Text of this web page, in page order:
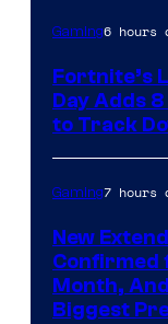
Gaming6 hours
Fortnite’s
Day Adds
to Track
Gaming7 hours
New
Confirmed
Month,
Biggest